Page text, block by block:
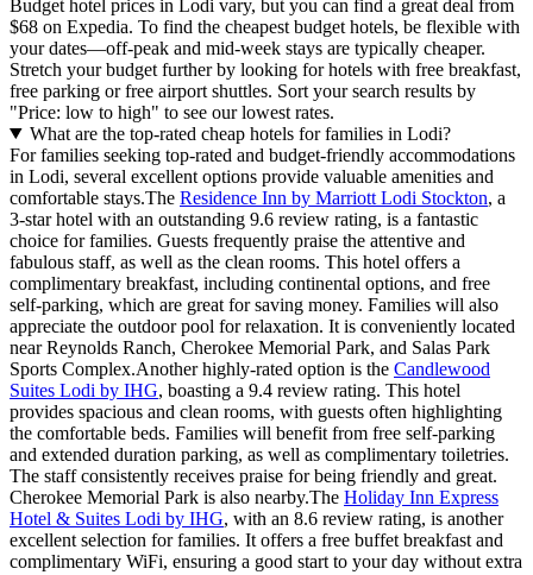
Budget hotel prices in Lodi vary, but you can find a great deal from
$68 on Expedia. To find the cheapest budget hotels, be flexible with
your dates—off-peak and mid-week stays are typically cheaper.
Stretch your budget further by looking for hotels with free breakfast,
free parking or free airport shuttles. Sort your search results by
"Price: low to high" to see our lowest rates.
What are the top-rated cheap hotels for families in Lodi?
For families seeking top-rated and budget-friendly accommodations
in Lodi, several excellent options provide valuable amenities and
comfortable stays.The Residence Inn by Marriott Lodi Stockton, a
3-star hotel with an outstanding 9.6 review rating, is a fantastic
choice for families. Guests frequently praise the attentive and
fabulous staff, as well as the clean rooms. This hotel offers a
complimentary breakfast, including continental options, and free
self-parking, which are great for saving money. Families will also
appreciate the outdoor pool for relaxation. It is conveniently located
near Reynolds Ranch, Cherokee Memorial Park, and Salas Park
Sports Complex.Another highly-rated option is the Candlewood
Suites Lodi by IHG, boasting a 9.4 review rating. This hotel
provides spacious and clean rooms, with guests often highlighting
the comfortable beds. Families will benefit from free self-parking
and extended duration parking, as well as complimentary toiletries.
The staff consistently receives praise for being friendly and great.
Cherokee Memorial Park is also nearby.The Holiday Inn Express
Hotel & Suites Lodi by IHG, with an 8.6 review rating, is another
excellent selection for families. It offers a free buffet breakfast and
complimentary WiFi, ensuring a good start to your day without extra